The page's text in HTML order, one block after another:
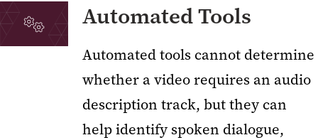
Automated Tools
Automated tools cannot determine
whether a video requires an audio
description track, but they can
help identify spoken dialogue,